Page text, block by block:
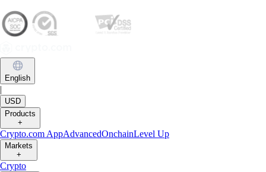
English
|
USD
Products
+
Crypto.com AppAdvancedOnchainLevel Up
Markets
+
Crypto